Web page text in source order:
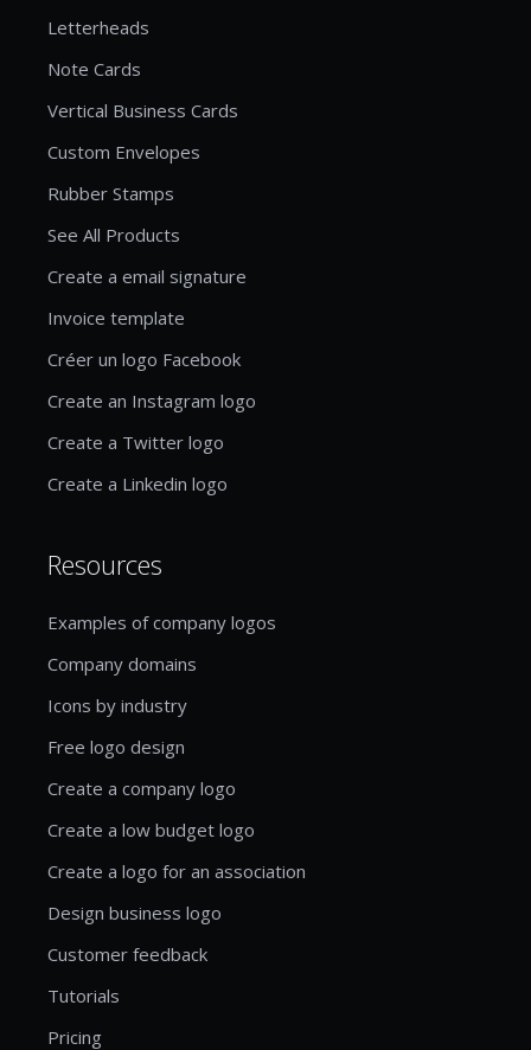
Letterheads
Note Cards
Vertical Business Cards
Custom Envelopes
Rubber Stamps
See All Products
Create a email signature
Invoice template
Créer un logo Facebook
Create an Instagram logo
Create a Twitter logo
Create a Linkedin logo
Resources
Examples of company logos
Company domains
Icons by industry
Free logo design
Create a company logo
Create a low budget logo
Create a logo for an association
Design business logo
Customer feedback
Tutorials
Pricing